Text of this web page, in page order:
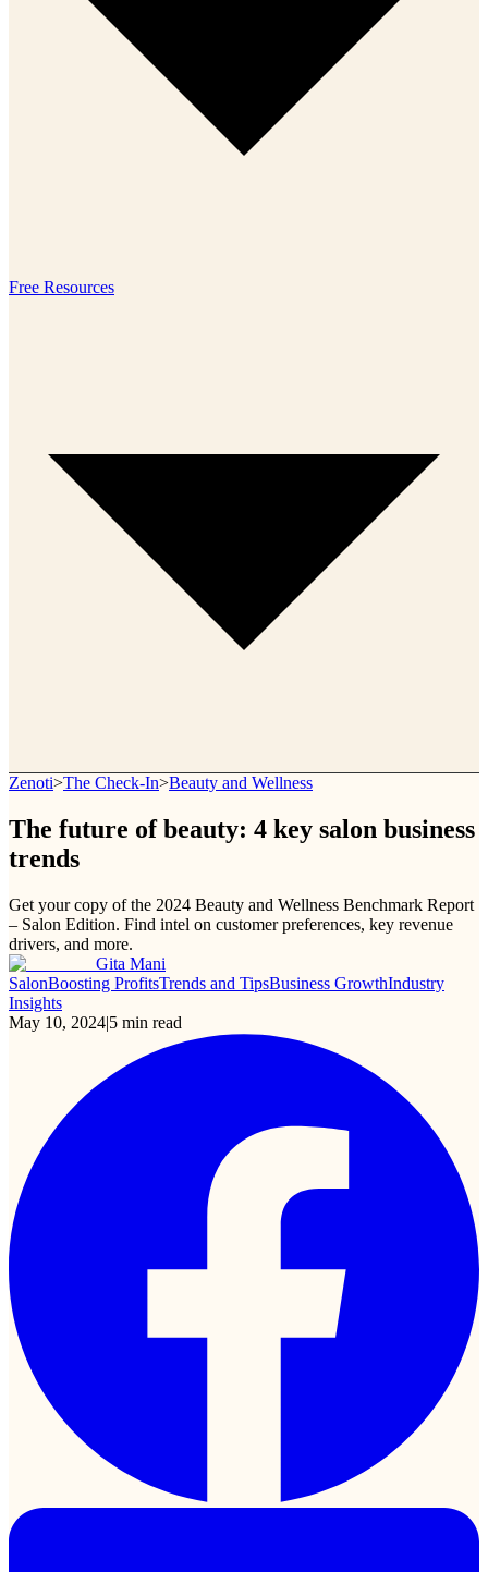
Free Resources
Zenoti>The Check-In>Beauty and Wellness
The future of beauty: 4 key salon business
trends
Get your copy of the 2024 Beauty and Wellness Benchmark Report
– Salon Edition. Find intel on customer preferences, key revenue
drivers, and more.
Gita Mani
SalonBoosting ProfitsTrends and TipsBusiness GrowthIndustry
Insights
May 10, 2024|5 min read